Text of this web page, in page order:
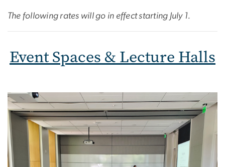
The following rates will go in effect starting July 1.
Event Spaces & Lecture Halls